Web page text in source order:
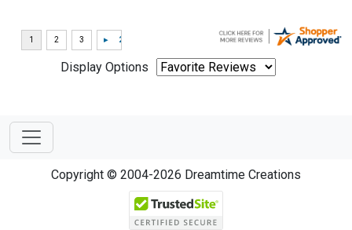
Display Options
Copyright © 2004-2026 Dreamtime Creations